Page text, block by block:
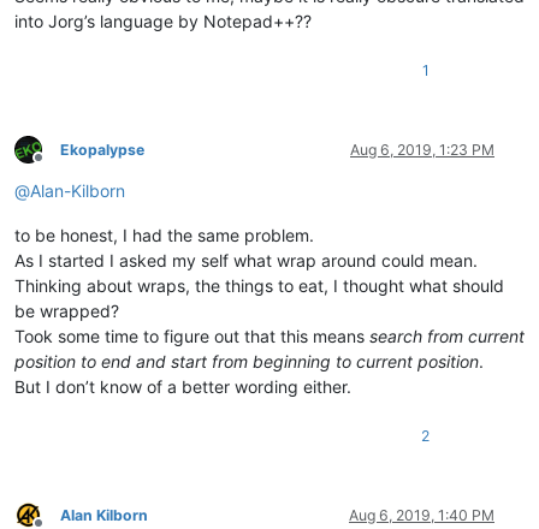
into Jorg’s language by Notepad++??
1
Offline
Ekopalypse Aug 6, 2019, 1:23 PM
@Alan-Kilborn
to be honest, I had the same problem.
As I started I asked my self what wrap around could mean.
Thinking about wraps, the things to eat, I thought what should
be wrapped?
Took some time to figure out that this means search from current
position to end and start from beginning to current position.
But I don’t know of a better wording either.
2
Alan Kilborn Aug 6, 2019, 1:40 PM